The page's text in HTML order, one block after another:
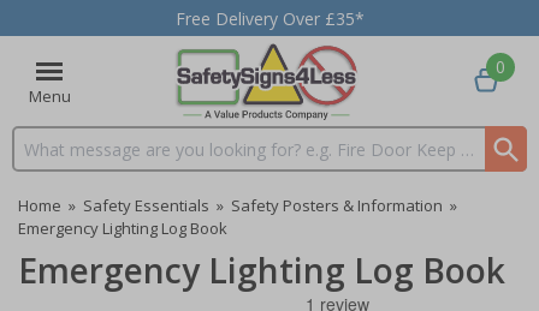
Free Delivery Over £35*
Menu
Search input box
0
Home » Safety Essentials » Safety Posters & Information »
Emergency Lighting Log Book
Emergency Lighting Log Book